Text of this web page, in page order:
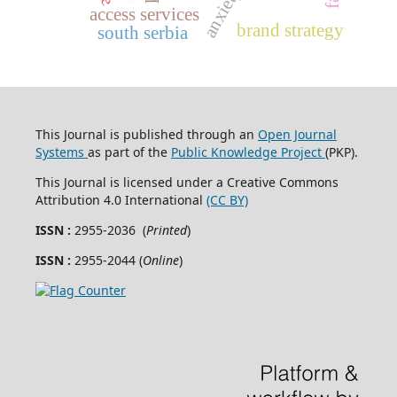
access servicesanxietybrand strategy
south serbia
This Journal is published through an Open Journal
Systems as part of the Public Knowledge Project (PKP).
This Journal is licensed under a Creative Commons
Attribution 4.0 International (CC BY)
ISSN : 2955-2036 (Printed)
ISSN : 2955-2044 (Online)